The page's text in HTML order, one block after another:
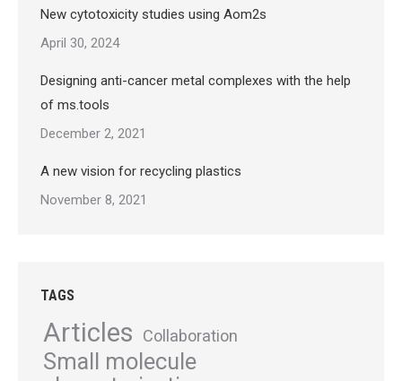
New cytotoxicity studies using Aom2s
April 30, 2024
Designing anti-cancer metal complexes with the help
of ms.tools
December 2, 2021
A new vision for recycling plastics
November 8, 2021
TAGS
Articles Collaboration
Small molecule